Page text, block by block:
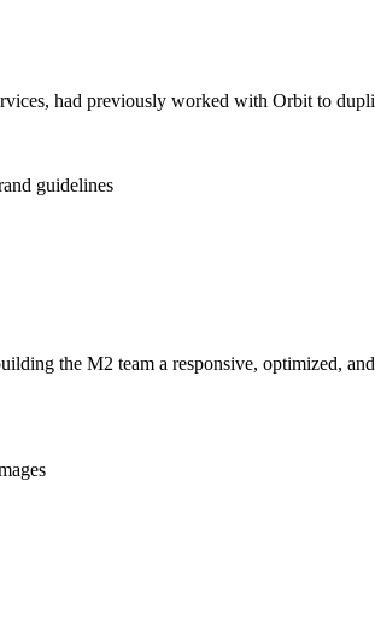
had previously worked with Orbit to
guidelines
the M2 team a responsive, optimized,